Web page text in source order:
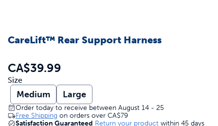
CareLift™ Rear Support Harness
CA$39.99
Size
Medium Large
Order today to receive between August 14 - 25
Free Shipping on orders over CA$79
Satisfaction Guaranteed Return your product within 45 days